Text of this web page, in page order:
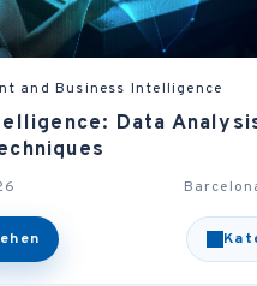
and Business Intelligence
Data